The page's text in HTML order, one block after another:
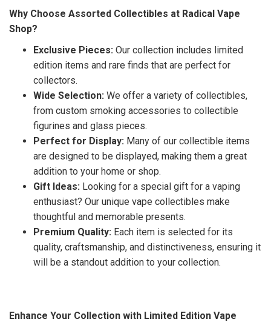
Why Choose Assorted Collectibles at Radical Vape
Shop?
Exclusive Pieces: Our collection includes limited
edition items and rare finds that are perfect for
collectors.
Wide Selection: We offer a variety of collectibles,
from custom smoking accessories to collectible
figurines and glass pieces.
Perfect for Display: Many of our collectible items
are designed to be displayed, making them a great
addition to your home or shop.
Gift Ideas: Looking for a special gift for a vaping
enthusiast? Our unique vape collectibles make
thoughtful and memorable presents.
Premium Quality: Each item is selected for its
quality, craftsmanship, and distinctiveness, ensuring it
will be a standout addition to your collection.
Enhance Your Collection with Limited Edition Vape